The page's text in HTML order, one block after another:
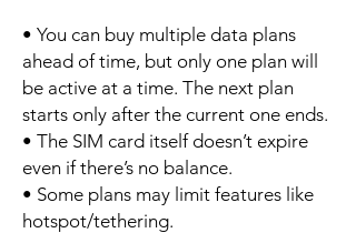
• You can buy multiple data plans
ahead of time, but only one plan will
be active at a time. The next plan
starts only after the current one ends.
• The SIM card itself doesn’t expire
even if there’s no balance.
• Some plans may limit features like
hotspot/tethering.